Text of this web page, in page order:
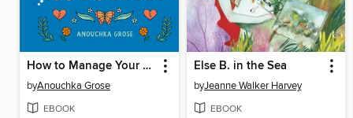
How to Manage Your Eco-Anxiety
byAnouchka Grose
EBOOK
Else B. in the Sea
byJeanne Walker Harvey
EBOOK